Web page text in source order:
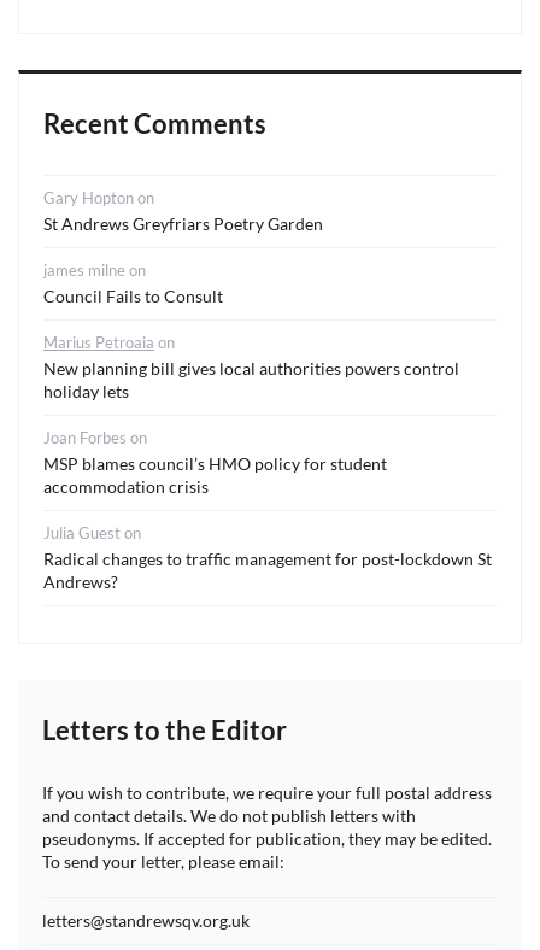
Recent Comments
Gary Hoptonon
St Andrews Greyfriars Poetry Garden
james milne on
Council Fails to Consult
Marius Petroaia on
New planning bill gives local authorities powers control
holiday lets
Joan Forbes on
MSP blames council’s HMO policy for student
accommodation crisis
Julia Gueston
Radical changes to traffic management for post-lockdown St
Andrews?
Letters to the Editor
If you wish to contribute, we require your full postal address
and contact details. We do not publish letters with
pseudonyms. If accepted for publication, they may be edited.
To send your letter, please email:
letters@standrewsqv.org.uk